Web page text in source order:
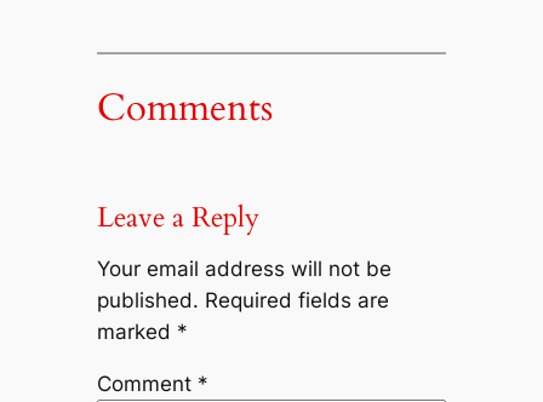
Comments
Leave a Reply
Your email address will not be
published. Required fields are
marked *
Comment *